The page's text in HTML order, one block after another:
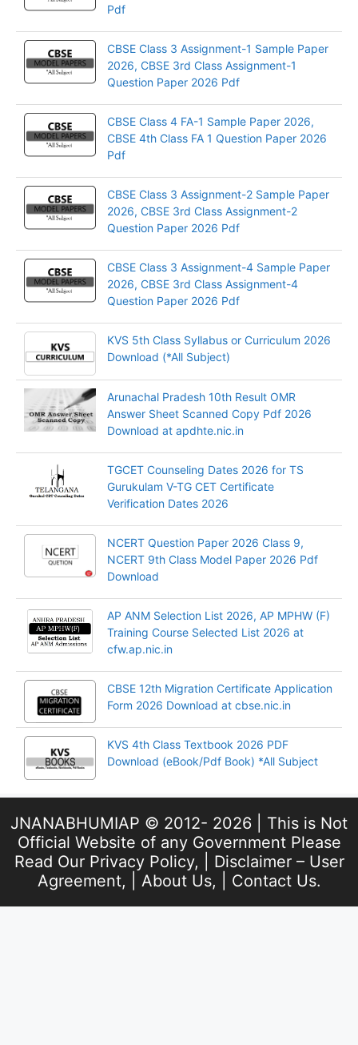
Pdf
CBSE Class 3 Assignment-1 Sample Paper
2026, CBSE 3rd Class Assignment-1
Question Paper 2026 Pdf
CBSE Class 4 FA-1 Sample Paper 2026,
CBSE 4th Class FA 1 Question Paper 2026
Pdf
CBSE Class 3 Assignment-2 Sample Paper
2026, CBSE 3rd Class Assignment-2
Question Paper 2026 Pdf
CBSE Class 3 Assignment-4 Sample Paper
2026, CBSE 3rd Class Assignment-4
Question Paper 2026 Pdf
KVS 5th Class Syllabus or Curriculum 2026
Download (*All Subject)
Arunachal Pradesh 10th Result OMR
Answer Sheet Scanned Copy Pdf 2026
Download at apdhte.nic.in
TGCET Counseling Dates 2026 for TS
Gurukulam V-TG CET Certificate
Verification Dates 2026
NCERT Question Paper 2026 Class 9,
NCERT 9th Class Model Paper 2026 Pdf
Download
AP ANM Selection List 2026, AP MPHW (F)
Training Course Selected List 2026 at
cfw.ap.nic.in
CBSE 12th Migration Certificate Application
Form 2026 Download at cbse.nic.in
KVS 4th Class Textbook 2026 PDF
Download (eBook/Pdf Book) *All Subject
JNANABHUMIAP © 2012- 2026 | This is Not
Official Website of any Government Please
Read Our Privacy Policy, | Disclaimer – User
Agreement, | About Us, | Contact Us.